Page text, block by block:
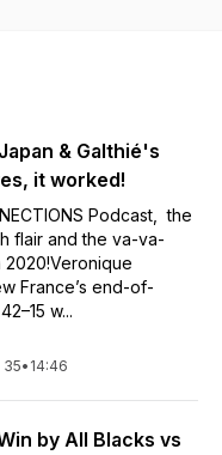
& Galthié's
it worked!
Podcast, the
flair and the va-va-
2020!Veronique
France’s end-of-
w...
35• 14:46
by All Blacks vs